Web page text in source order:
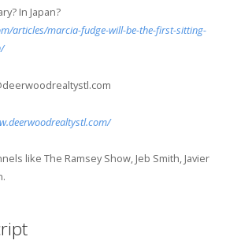
In Japan?
articles/marcia-fudge-will-be-the-first-sitting-
like The Ramsey Show, Jeb Smith, Javier